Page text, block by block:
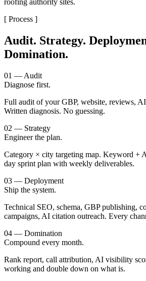
roofing authority sites.
[ Process ]
Audit. Strategy.
Domination.
01 — Audit
Diagnose first.
Full audit of your GBP, website, reviews,
Written diagnosis. No guessing.
02 — Strategy
Engineer the plan.
Category × city targeting map. Keyword +
day sprint plan with weekly deliverables.
03 — Deployment
Ship the system.
Technical SEO, schema, GBP publishing,
campaigns, AI citation outreach. Every
04 — Domination
Compound every month.
Rank report, call attribution, AI visibility
working and double down on what is.